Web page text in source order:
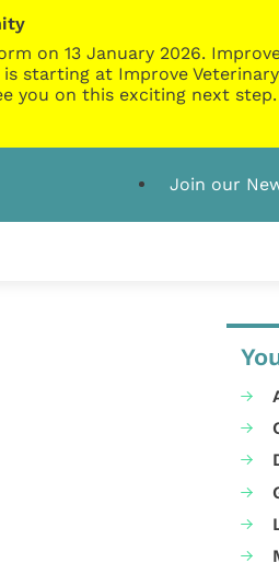
on 13 January 2026.
starting at Improve
you on this exciting next step.
Join our